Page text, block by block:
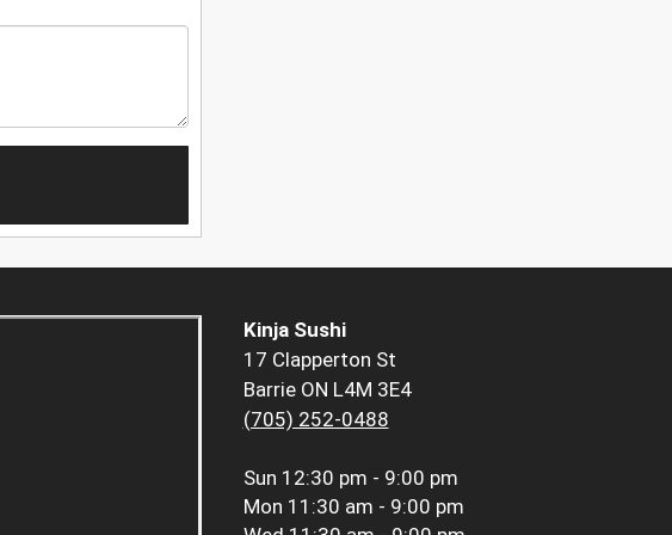
Kinja Sushi
17 Clapperton St
Barrie ON L4M 3E4
(705) 252-0488
Sun 12:30 pm - 9:00 pm
Mon 11:30 am - 9:00 pm